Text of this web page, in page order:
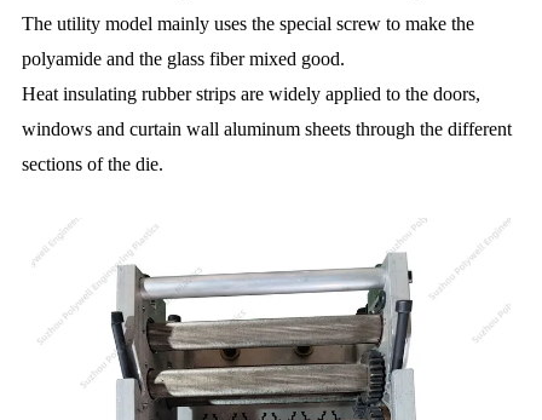
The utility model mainly uses the special screw to make the
polyamide and the glass fiber mixed good.
Heat insulating rubber strips are widely applied to the doors,
windows and curtain wall aluminum sheets through the different
sections of the die.